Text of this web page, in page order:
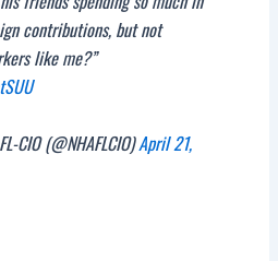
contributions, but not
like me?”
CIO (@NHAFLCIO)April 21,